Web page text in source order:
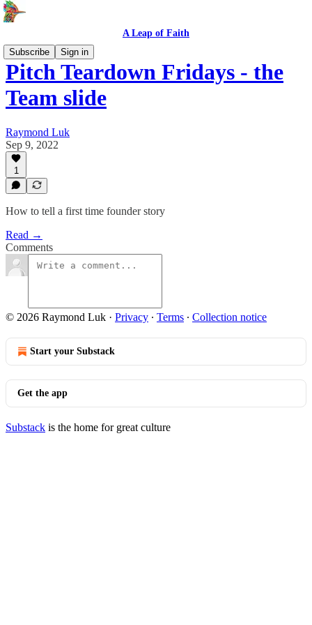
A Leap of Faith
Subscribe
Sign in
Pitch Teardown Fridays - the
Team slide
Raymond Luk
Sep 9, 2022
1
How to tell a first time founder story
Read →
Comments
© 2026 Raymond Luk · Privacy ∙ Terms ∙ Collection notice
Start your Substack
Get the app
Substack is the home for great culture